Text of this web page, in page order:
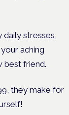
stresses,
aching
best friend.
they make for